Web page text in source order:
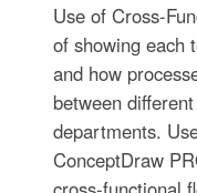
Use of Cross-
of showing each
and how
between
departments.
ConceptDraw